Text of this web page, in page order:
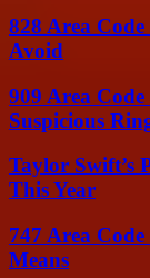
828 Area
Avoid
909 Area
Suspicious
Taylor Swift’s
This Year
747 Area Code
Means